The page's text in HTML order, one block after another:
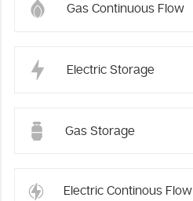
Gas Continuous Flow
Electric Storage
Gas Storage
Electric Continous Flow